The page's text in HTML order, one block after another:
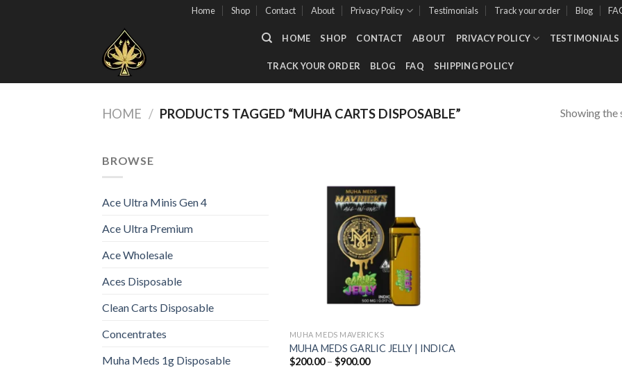
Home Shop Contact About Privacy Policy Testimonials Track your order Blog
HOME SHOP CONTACT ABOUT PRIVACY POLICY TESTIMONIALS
TRACK YOUR ORDER BLOG FAQ SHIPPING POLICY
HOME / PRODUCTS TAGGED “MUHA CARTS DISPOSABLE​” Showing the
BROWSE
Ace Ultra Minis Gen 4
Ace Ultra Premium
Ace Wholesale
Aces Disposable
Clean Carts Disposable
Concentrates
Muha Meds 1g Disposable
Add to wishlist
MUHA MEDS MAVERICKS
MUHA MEDS GARLIC JELLY | INDICA
$200.00 – $900.00Price